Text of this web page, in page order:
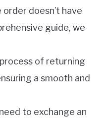
order doesn’t have
guide, we
of returning
a smooth and
to exchange an